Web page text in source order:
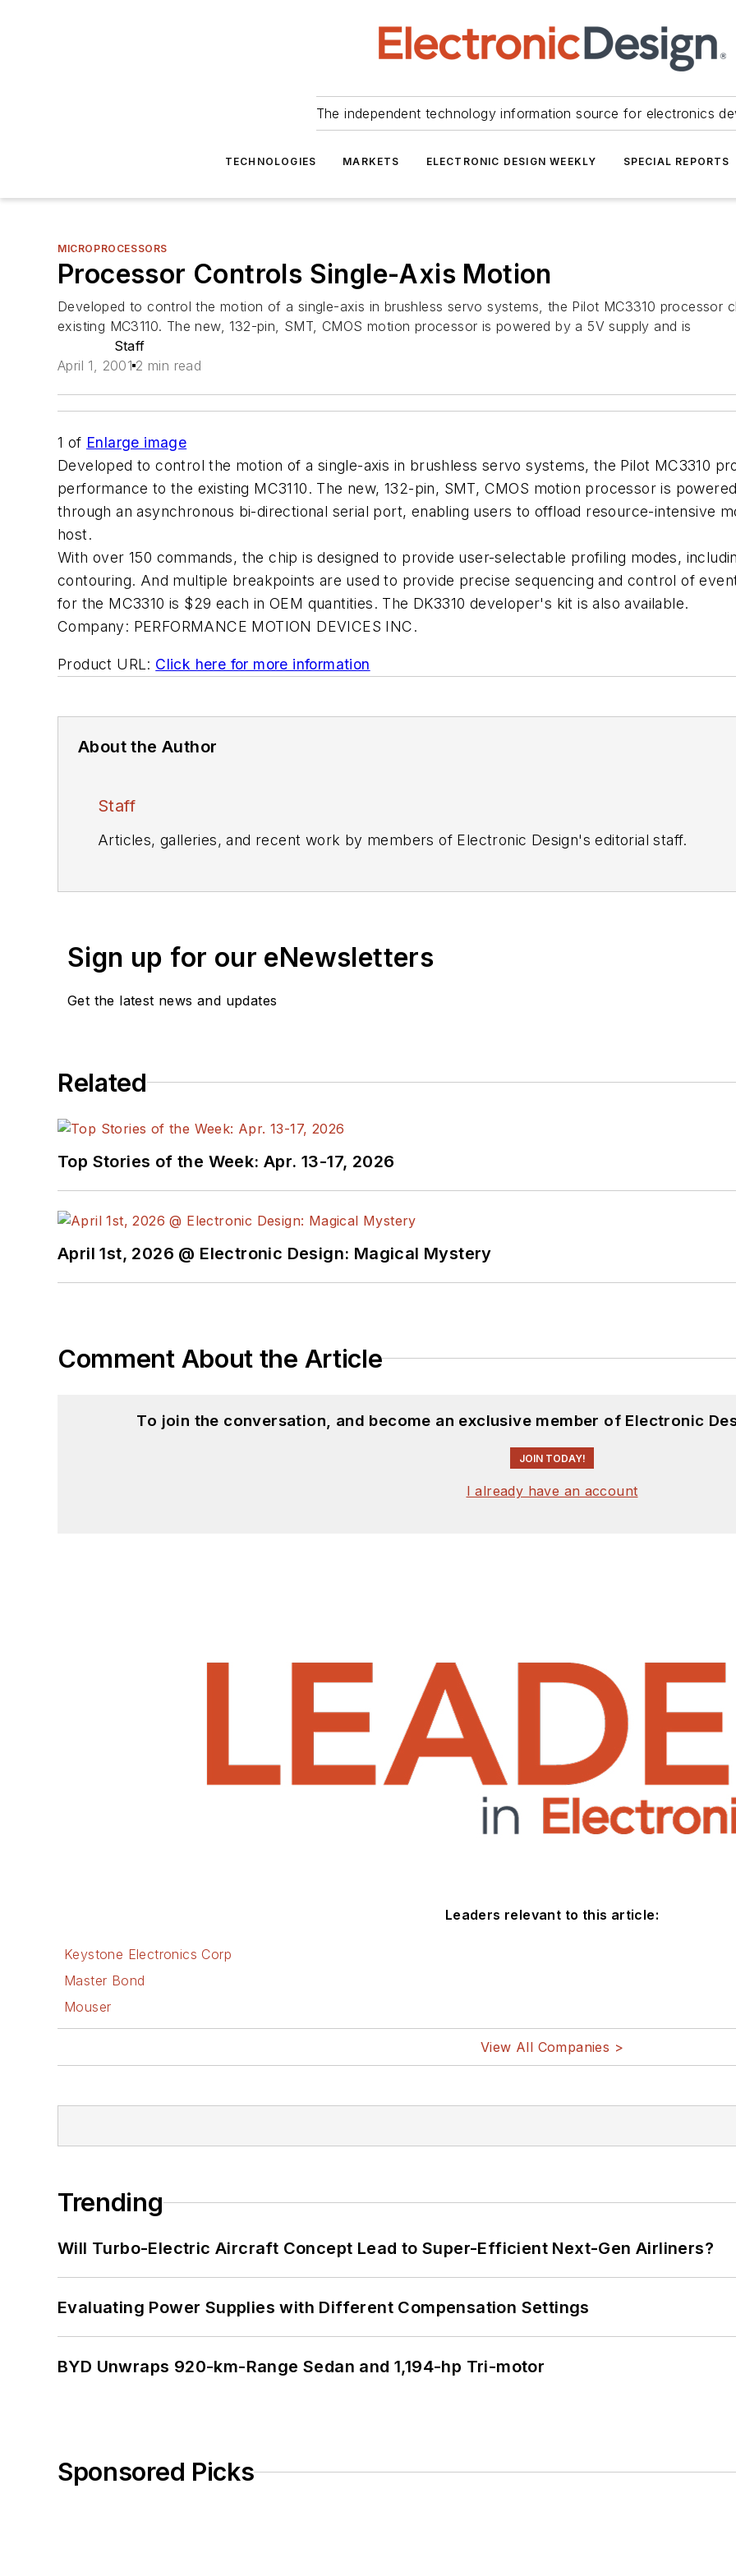
The independent technology information source for electronics
TECHNOLOGIES MARKETS ELECTRONIC DESIGN WEEKLY SPECIAL REPORTS
MICROPROCESSORS
Processor Controls Single-Axis Motion
Developed to control the motion of a single-axis in brushless servo systems, the Pilot MC3310 processor
existing MC3110. The new, 132-pin, SMT, CMOS motion processor is powered by a 5V supply and is
Staff
April 1, 2001 2 min read
1 of Enlarge image
Developed to control the motion of a single-axis in brushless servo systems, the Pilot MC3310
performance to the existing MC3110. The new, 132-pin, SMT, CMOS motion processor is
through an asynchronous bi-directional serial port, enabling users to offload resource-intensive
host.
With over 150 commands, the chip is designed to provide user-selectable profiling modes,
contouring. And multiple breakpoints are used to provide precise sequencing and control of
for the MC3310 is $29 each in OEM quantities. The DK3310 developer's kit is also available.
Company: PERFORMANCE MOTION DEVICES INC.
Product URL: Click here for more information
About the Author
Staff
Articles, galleries, and recent work by members of Electronic Design's editorial staff.
Sign up for our eNewsletters
Get the latest news and updates
Related
Top Stories of the Week: Apr. 13-17, 2026
April 1st, 2026 @ Electronic Design: Magical Mystery
Comment About the Article
To join the conversation, and become an exclusive member of Electronic
JOIN TODAY!
I already have an account
Leaders relevant to this article:
Keystone Electronics Corp
Master Bond
Mouser
View All Companies >
Trending
Will Turbo-Electric Aircraft Concept Lead to Super-Efficient Next-Gen Airliners?
Evaluating Power Supplies with Different Compensation Settings
BYD Unwraps 920-km-Range Sedan and 1,194-hp Tri-motor
Sponsored Picks